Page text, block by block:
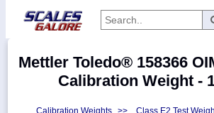
Categories
Manufacturers
Mettler Toledo® 158366
Calibration Weight -